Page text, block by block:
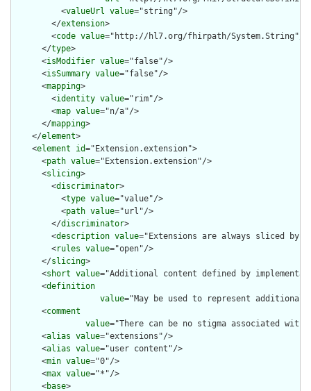
          <
valueUrl value="string"/>
        </
extension>
        <
code value="http://hl7.org/fhirpath/System.String"/>
      </
type>
      <
isModifier value="false"/>
      <
isSummary value="false"/>
      <
mapping>
        <
identity value="rim"/>
        <
map value="n/a"/>
      </
mapping>
    </
element>
    <
element id="Extension.extension">
      <
path value="Extension.extension"/>
      <
slicing>
        <
discriminator>
          <
type value="value"/>
          <
path value="url"/>
        </
discriminator>
        <
description value="Extensions are always sliced
        <
rules value="open"/>
      </
slicing>
      <
short value="Additional content defined by
      <
definition
value="May be used to represent
      <
comment
value="There can be no stigma associated
      <
alias value="extensions"/>
      <
alias value="user content"/>
      <
min value="0"/>
      <
max value="*"/>
      <
base>